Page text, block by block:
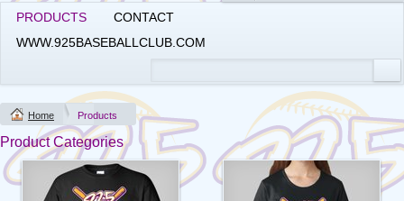
PRODUCTS
CONTACT
WWW.925BASEBALLCLUB.COM
Home Products
Product Categories